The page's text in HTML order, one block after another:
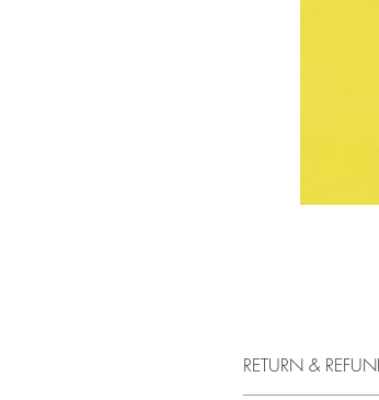
RETURN &